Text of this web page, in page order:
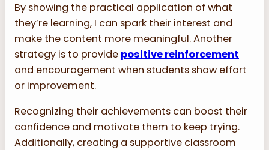
By showing the practical application of what
they’re learning, I can spark their interest and
make the content more meaningful. Another
strategy is to provide positive reinforcement
and encouragement when students show effort
or improvement.
Recognizing their achievements can boost their
confidence and motivate them to keep trying.
Additionally, creating a supportive classroom